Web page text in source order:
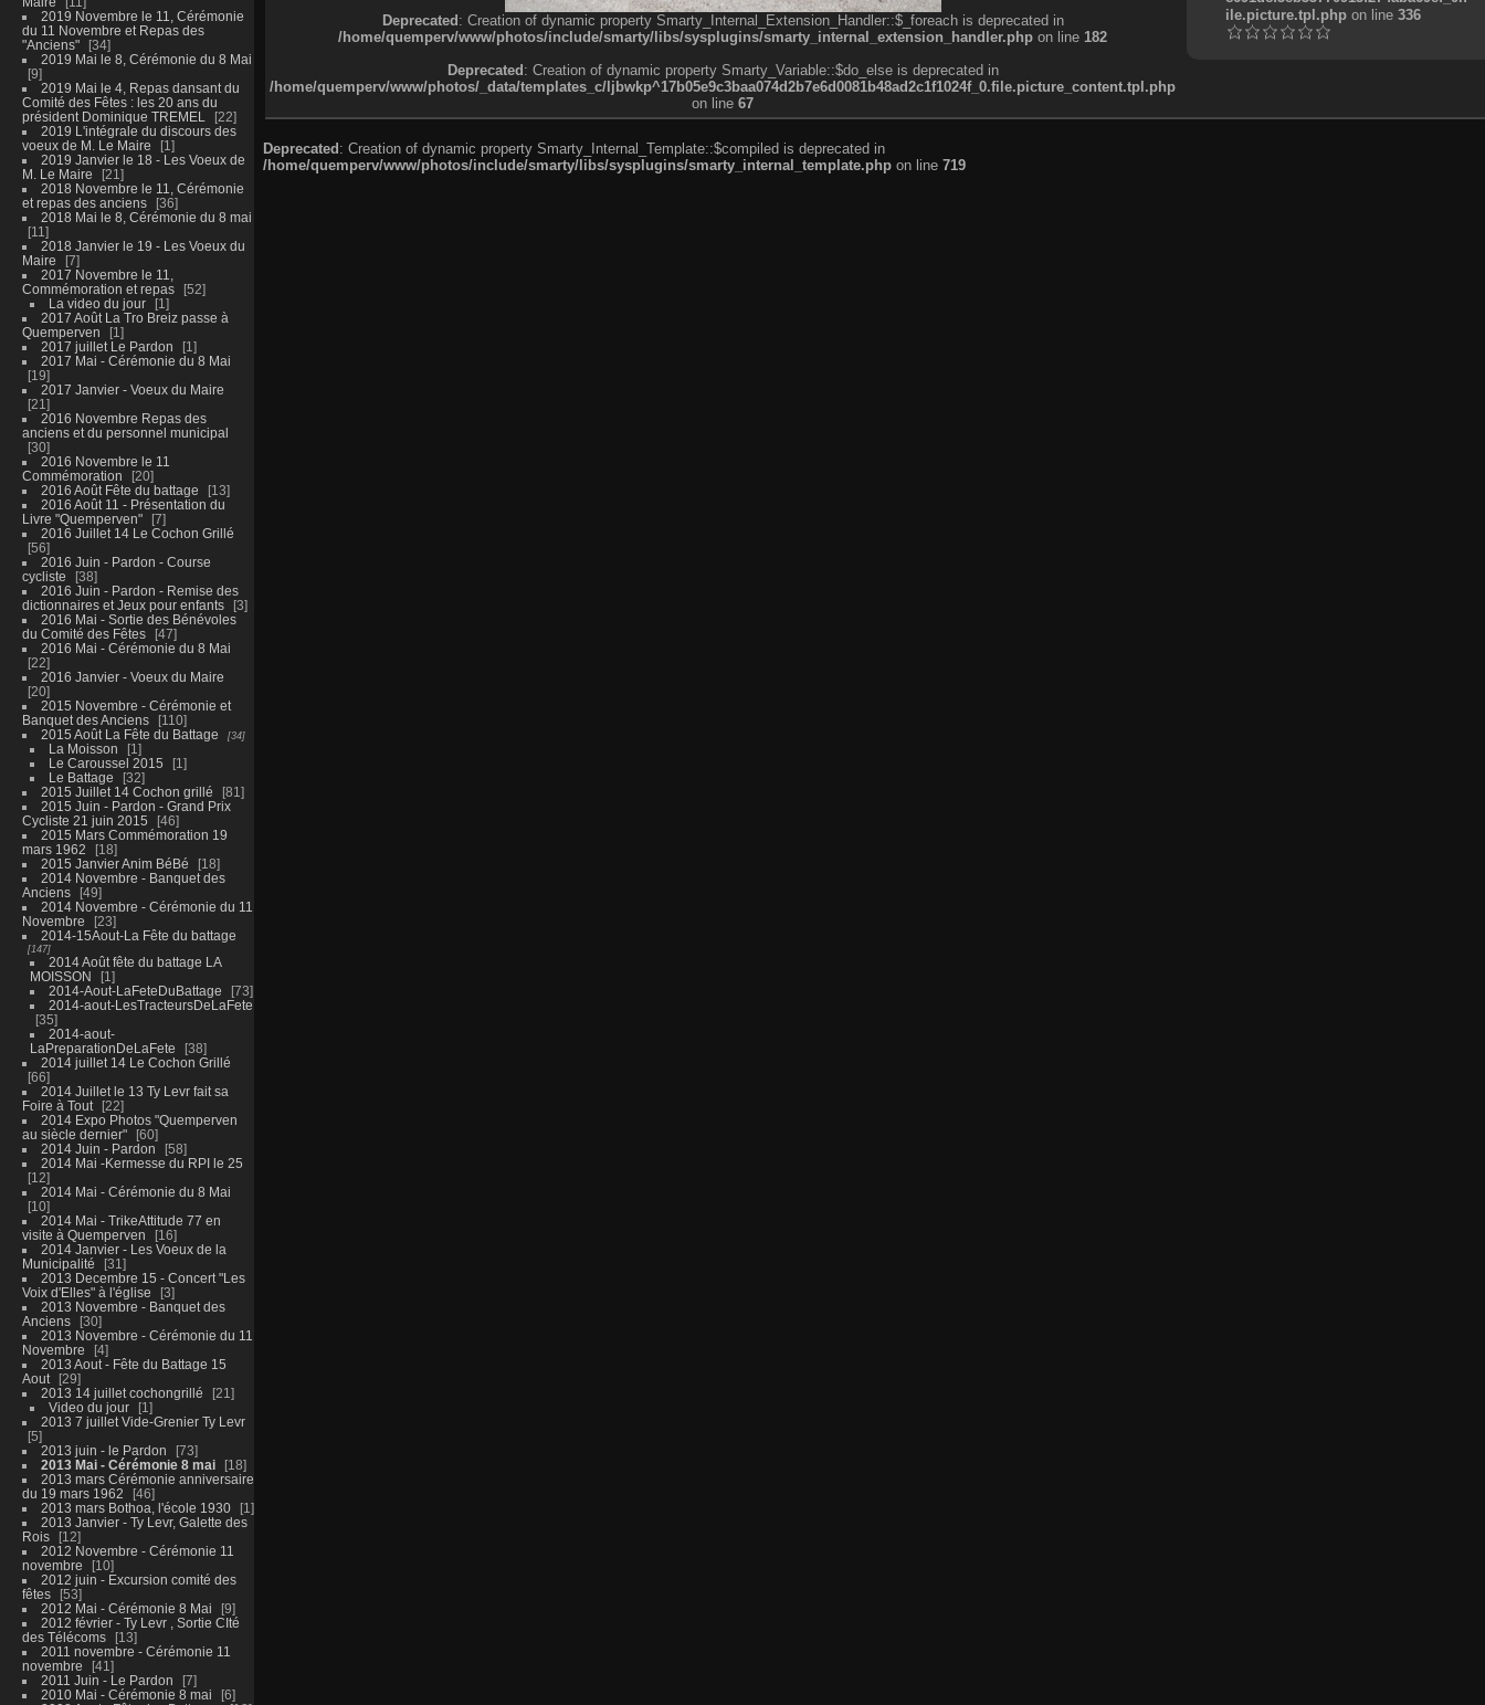
2019 Novembre le 11, Cérémonie
du 11 Novembre et Repas des
"Anciens"
34
2019 Mai le 8, Cérémonie du 8 Mai
9
2019 Mai le 4, Repas dansant du
Comité des Fêtes : les 20 ans du
président Dominique TREMEL
22
2019 L'intégrale du discours des
voeux de M. Le Maire
1
2019 Janvier le 18 - Les Voeux de
M. Le Maire
21
2018 Novembre le 11, Cérémonie
et repas des anciens
36
2018 Mai le 8, Cérémonie du 8 mai
11
2018 Janvier le 19 - Les Voeux du
Maire
7
2017 Novembre le 11,
Commémoration et repas
52
La video du jour
1
2017 Août La Tro Breiz passe à
Quemperven
1
2017 juillet Le Pardon
1
2017 Mai - Cérémonie du 8 Mai
19
2017 Janvier - Voeux du Maire
21
2016 Novembre Repas des
anciens et du personnel municipal
30
2016 Novembre le 11
Commémoration
20
2016 Août Fête du battage
13
2016 Août 11 - Présentation du
Livre "Quemperven"
7
2016 Juillet 14 Le Cochon Grillé
56
2016 Juin - Pardon - Course
cycliste
38
2016 Juin - Pardon - Remise des
dictionnaires et Jeux pour enfants
3
2016 Mai - Sortie des Bénévoles
du Comité des Fêtes
47
2016 Mai - Cérémonie du 8 Mai
22
2016 Janvier - Voeux du Maire
20
2015 Novembre - Cérémonie et
Banquet des Anciens
110
2015 Août La Fête du Battage
34
La Moisson
1
Le Caroussel 2015
1
Le Battage
32
2015 Juillet 14 Cochon grillé
81
2015 Juin - Pardon - Grand Prix
Cycliste 21 juin 2015
46
2015 Mars Commémoration 19
mars 1962
18
2015 Janvier Anim BéBé
18
2014 Novembre - Banquet des
Anciens
49
2014 Novembre - Cérémonie du 11
Novembre
23
2014-15Aout-La Fête du battage
147
2014 Août fête du battage LA
MOISSON
1
2014-Aout-LaFeteDuBattage
73
2014-aout-LesTracteursDeLaFete
35
2014-aout-
LaPreparationDeLaFete
38
2014 juillet 14 Le Cochon Grillé
66
2014 Juillet le 13 Ty Levr fait sa
Foire à Tout
22
2014 Expo Photos "Quemperven
au siècle dernier"
60
2014 Juin - Pardon
58
2014 Mai -Kermesse du RPI le 25
12
2014 Mai - Cérémonie du 8 Mai
10
2014 Mai - TrikeAttitude 77 en
visite à Quemperven
16
2014 Janvier - Les Voeux de la
Municipalité
31
2013 Decembre 15 - Concert "Les
Voix d'Elles" à l'église
3
2013 Novembre - Banquet des
Anciens
30
2013 Novembre - Cérémonie du 11
Novembre
4
2013 Aout - Fête du Battage 15
Aout
29
2013 14 juillet cochongrillé
21
Video du jour
1
2013 7 juillet Vide-Grenier Ty Levr
5
2013 juin - le Pardon
73
2013 Mai - Cérémonie 8 mai
18
2013 mars Cérémonie anniversaire
du 19 mars 1962
46
2013 mars Bothoa, l'école 1930
1
2013 Janvier - Ty Levr, Galette des
Rois
12
2012 Novembre - Cérémonie 11
novembre
10
2012 juin - Excursion comité des
fêtes
53
2012 Mai - Cérémonie 8 Mai
9
2012 février - Ty Levr , Sortie CIté
des Télécoms
13
2011 novembre - Cérémonie 11
novembre
41
2011 Juin - Le Pardon
7
2010 Mai - Cérémonie 8 mai
6
Deprecated: Creation of dynamic property Smarty_Internal_Extension_Handler::$_foreach is deprecated in
/home/quemperv/www/photos/include/smarty/libs/sysplugins/smarty_internal_extension_handler.php on line 182
Deprecated: Creation of dynamic property Smarty_Variable::$do_else is deprecated in
/home/quemperv/www/photos/_data/templates_c/ljbwkp^17b05e9c3baa074d2b7e6d0081b48ad2c1f1024f_0.file.picture_content.tpl.php
on line 67
ile.picture.tpl.phpon line 336
Deprecated: Creation of dynamic property Smarty_Internal_Template::$compiled is deprecated in
/home/quemperv/www/photos/include/smarty/libs/sysplugins/smarty_internal_template.php on line 719